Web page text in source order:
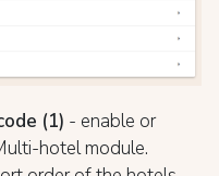
(1) - enable or
hotel module.